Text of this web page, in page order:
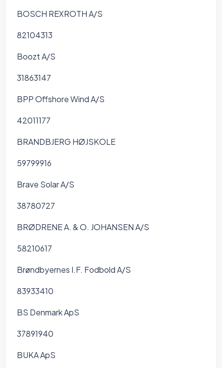
BOSCH REXROTH A/S
82104313
Boozt A/S
31863147
BPP Offshore Wind A/S
42011177
BRANDBJERG HØJSKOLE
59799916
Brave Solar A/S
38780727
BRØDRENE A. & O. JOHANSEN A/S
58210617
Brøndbyernes I.F. Fodbold A/S
83933410
BS Denmark ApS
37891940
BUKA ApS